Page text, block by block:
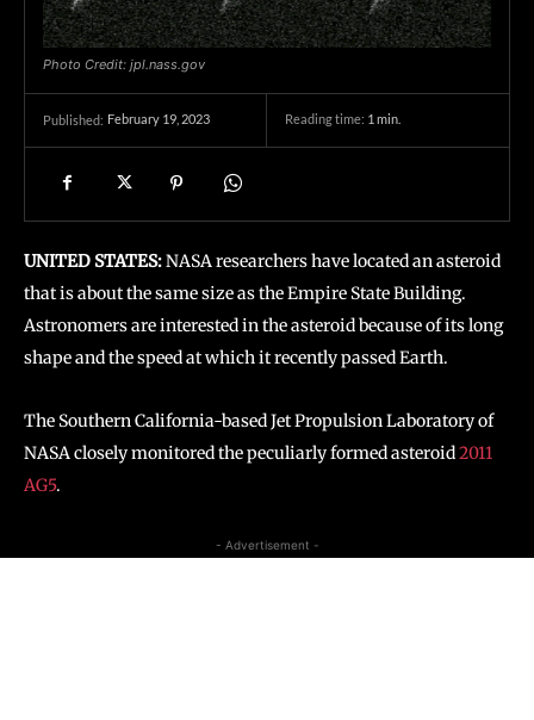
Photo Credit: jpl.nass.gov
Published: February 19, 2023 Reading time: 1 min.
UNITED STATES:NASA researchers have located an asteroid
that is about the same size as the Empire State Building.
Astronomers are interested in the asteroid because of its long
shape and the speed at which it recently passed Earth.
The Southern California-based Jet Propulsion Laboratory of
NASA closely monitored the peculiarly formed asteroid2011
AG5.
- Advertisement -